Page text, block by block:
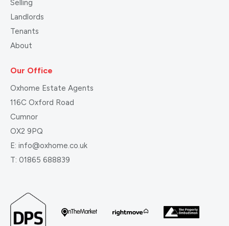
Selling
Landlords
Tenants
About
Our Office
Oxhome Estate Agents
116C Oxford Road
Cumnor
OX2 9PQ
E: info@oxhome.co.uk
T: 01865 688839